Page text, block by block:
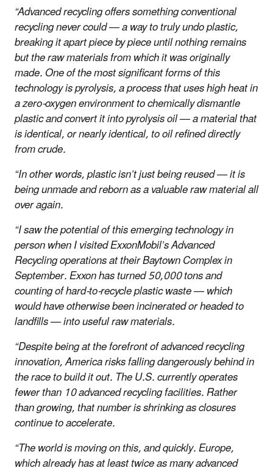
“Advanced recycling offers something conventional
recycling never could — a way to truly undo plastic,
breaking it apart piece by piece until nothing remains
but the raw materials from which it was originally
made. One of the most significant forms of this
technology is pyrolysis, a process that uses high heat in
a zero-oxygen environment to chemically dismantle
plastic and convert it into pyrolysis oil — a material that
is identical, or nearly identical, to oil refined directly
from crude.
“In other words, plastic isn’t just being reused — it is
being unmade and reborn as a valuable raw material all
over again.
“I saw the potential of this emerging technology in
person when I visited ExxonMobil’s Advanced
Recycling operations at their Baytown Complex in
September. Exxon has turned 50,000 tons and
counting of hard-to-recycle plastic waste — which
would have otherwise been incinerated or headed to
landfills — into useful raw materials.
“Despite being at the forefront of advanced recycling
innovation, America risks falling dangerously behind in
the race to build it out. The U.S. currently operates
fewer than 10 advanced recycling facilities. Rather
than growing, that number is shrinking as closures
continue to accelerate.
“The world is moving on this, and quickly. Europe,
which already has at least twice as many advanced